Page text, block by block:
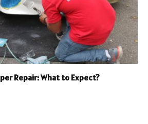
Repair: What to Expect?